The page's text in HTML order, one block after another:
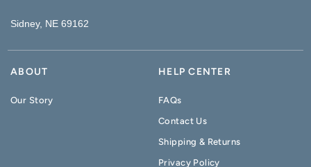
Sidney, NE 69162
ABOUT
Our Story
HELP CENTER
FAQs
Contact Us
Shipping & Returns
Privacy Policy